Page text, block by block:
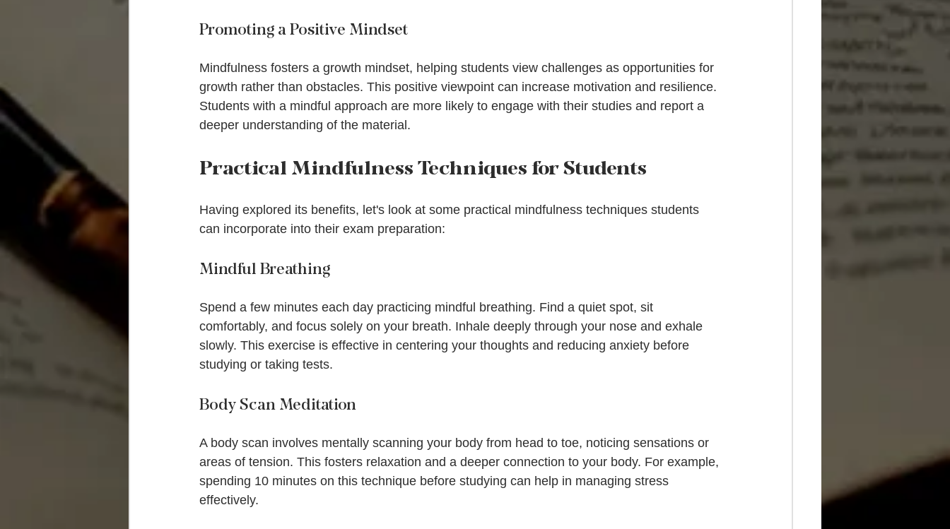
Promoting a Positive Mindset
Mindfulness fosters a growth mindset, helping students view challenges as opportunities for
growth rather than obstacles. This positive viewpoint can increase motivation and resilience.
Students with a mindful approach are more likely to engage with their studies and report a
deeper understanding of the material.
Practical Mindfulness Techniques for Students
Having explored its benefits, let's look at some practical mindfulness techniques students
can incorporate into their exam preparation:
Mindful Breathing
Spend a few minutes each day practicing mindful breathing. Find a quiet spot, sit
comfortably, and focus solely on your breath. Inhale deeply through your nose and exhale
slowly. This exercise is effective in centering your thoughts and reducing anxiety before
studying or taking tests.
Body Scan Meditation
A body scan involves mentally scanning your body from head to toe, noticing sensations or
areas of tension. This fosters relaxation and a deeper connection to your body. For example,
spending 10 minutes on this technique before studying can help in managing stress
effectively.